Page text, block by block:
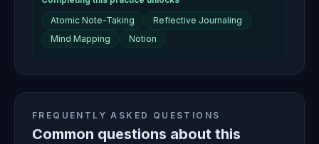
Atomic Note-Taking
Reflective Journaling
Mind Mapping
Notion
FREQUENTLY ASKED QUESTIONS
Common questions about this